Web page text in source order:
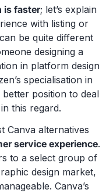
is faster; let’s explain
with listing or
be quite different
designing a
in platform design
specialisation in
position to deal
this regard.
Canva alternatives
service experience.
to a select group of
design market,
Canva’s